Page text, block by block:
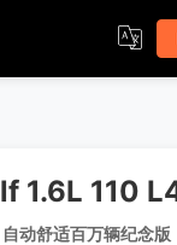
1.6L 110
动舒适百万辆纪念版